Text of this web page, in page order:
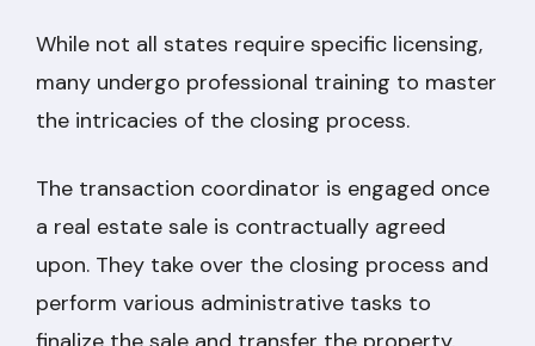
While not all states require specific licensing,
many undergo professional training to master
the intricacies of the closing process.
The transaction coordinator is engaged once
a real estate sale is contractually agreed
upon. They take over the closing process and
perform various administrative tasks to